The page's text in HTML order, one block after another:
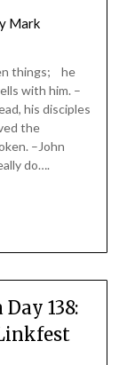
Mark
things; he
with him. –
his disciples
the
–John
do….
138: